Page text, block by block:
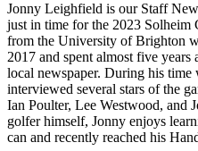
Jonny Leighfield is our Staff
just in time for the 2023 Solheim
from the University of Brighton
2017 and spent almost five years
local newspaper. During his
interviewed several stars of the
Ian Poulter, Lee Westwood, and
golfer himself, Jonny enjoys
can and recently reached his